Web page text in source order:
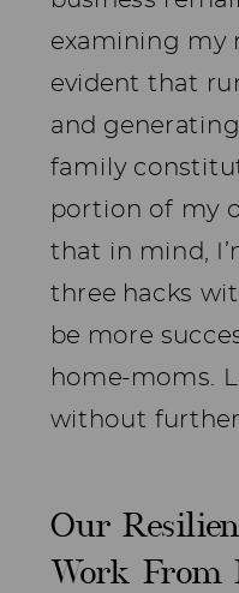
examining my
evident that
and
family
portion of my
that in mind,
three hacks
be more
home-moms.
without further
Our
Work From